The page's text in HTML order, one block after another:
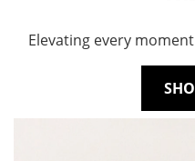
Elevating every